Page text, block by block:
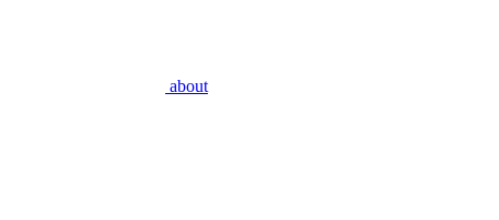
about